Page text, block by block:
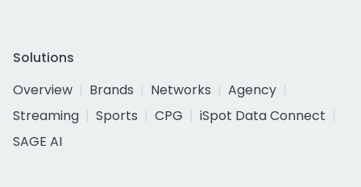
Solutions
Overview
Brands Networks
Agency
Streaming
Sports CPG
iSpot Data Connect
SAGE AI